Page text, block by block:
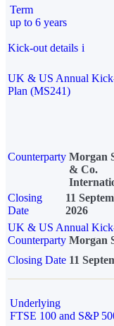
Term
up to 6 years
Kick-out details i
UK & US Annual
Plan (MS241)
Counterparty Morgan
& Co.
Closing
Date
11
2026
UK & US Annual
Counterparty Morgan
Closing Date 11
Underlying
FTSE 100 and S&P